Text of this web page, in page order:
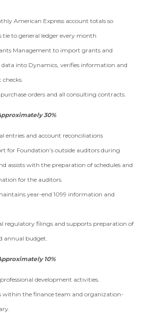
American Express account totals so
tie to general ledger every month
Management to import grants and
into Dynamics, verifies information and
checks.
orders and all consulting contracts.
30%
entries and account reconciliations
for Foundation’s outside auditors during
assists with the preparation of schedules and
for the auditors.
year-end 1099 information and
regulatory filings and supports preparation of
annual budget.
10%
development activities.
within the finance team and organization-